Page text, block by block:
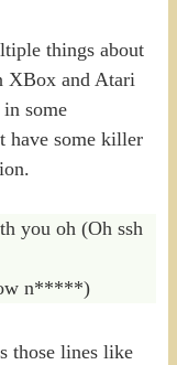
things about
XBox and Atari
some
have some killer
you oh (Oh ssh
n*****)
those lines like